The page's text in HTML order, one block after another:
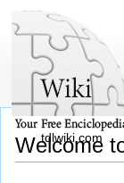
Welcome
tdlwiki.com